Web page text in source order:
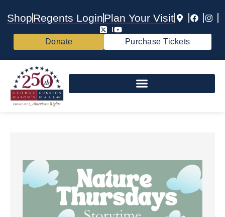
ShopRegents LoginPlan Your Visit
Donate Purchase Tickets